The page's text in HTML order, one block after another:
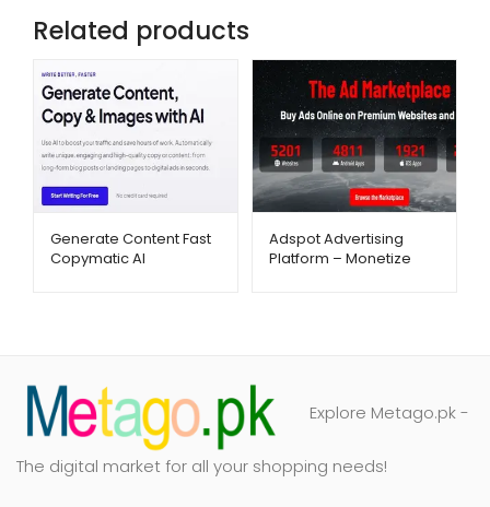
Related products
Generate Content Fast
Copymatic AI
Adspot Advertising
Platform – Monetize
Explore Metago.pk -
The digital market for all your shopping needs!